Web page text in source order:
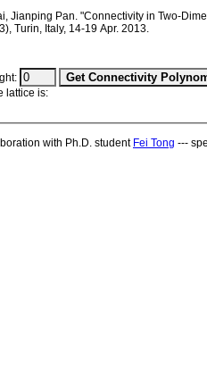
Jianping Pan. "Connectivity in Two-
Turin, Italy, 14-19 Apr. 2013.
lattice is:
with Ph.D. student Fei Tong ---